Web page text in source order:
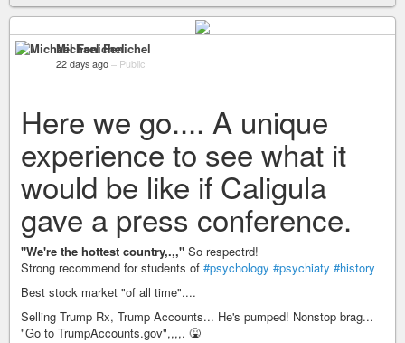
Michael Fenichel
22 days ago – Public
Here we go.... A unique
experience to see what it
would be like if Caligula
gave a press conference.
"We're the hottest country,.,," So respectrd!
Strong recommend for students of #psychology #psychiaty #history
Best stock market "of all time"....
Selling Trump Rx, Trump Accounts... He's pumped! Nonstop brag...
"Go to TrumpAccounts.gov",,,,. 🤮